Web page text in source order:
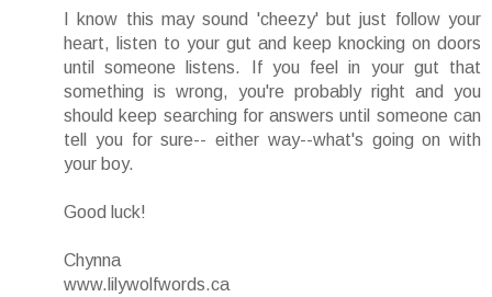
I know this may sound 'cheezy' but just follow your
heart, listen to your gut and keep knocking on doors
until someone listens. If you feel in your gut that
something is wrong, you're probably right and you
should keep searching for answers until someone can
tell you for sure-- either way--what's going on with
your boy.
Good luck!
Chynna
www.lilywolfwords.ca